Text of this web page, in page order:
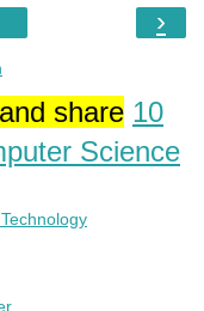
›
share 10
Science
.